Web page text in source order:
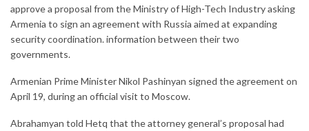
approve a proposal from the Ministry of High-Tech Industry asking
Armenia to sign an agreement with Russia aimed at expanding
security coordination. information between their two
governments.
Armenian Prime Minister Nikol Pashinyan signed the agreement on
April 19, during an official visit to Moscow.
Abrahamyan told Hetq that the attorney general’s proposal had